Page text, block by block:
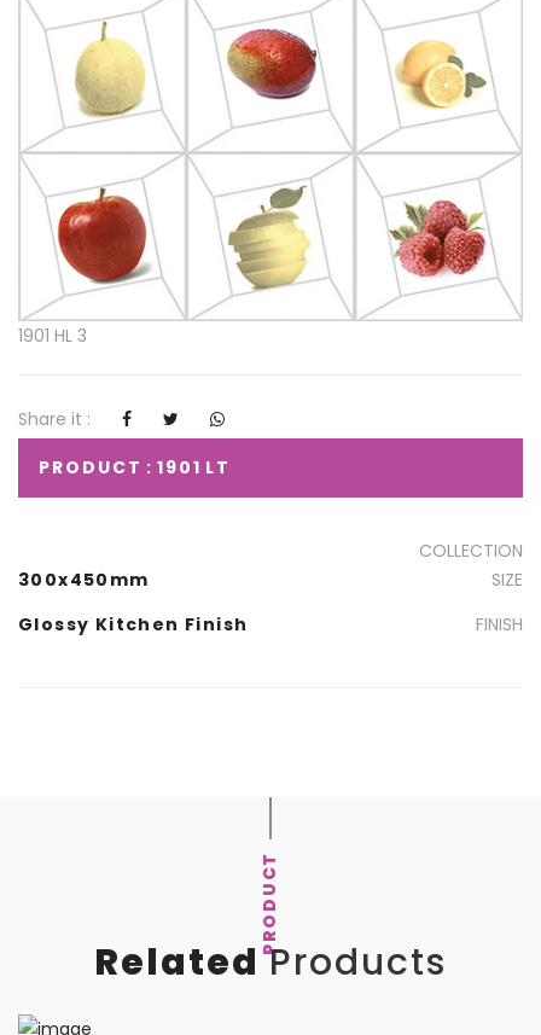
1901 HL 3
Share it :
PRODUCT : 1901 LT
COLLECTION
300x450mm
SIZE
Glossy Kitchen Finish
FINISH
PRODUCT
RelatedProducts